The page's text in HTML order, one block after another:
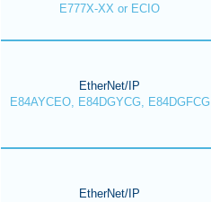
E777X-XX or ECIO
EtherNet/IP
E84AYCEO, E84DGYCG, E84DGFCG
EtherNet/IP